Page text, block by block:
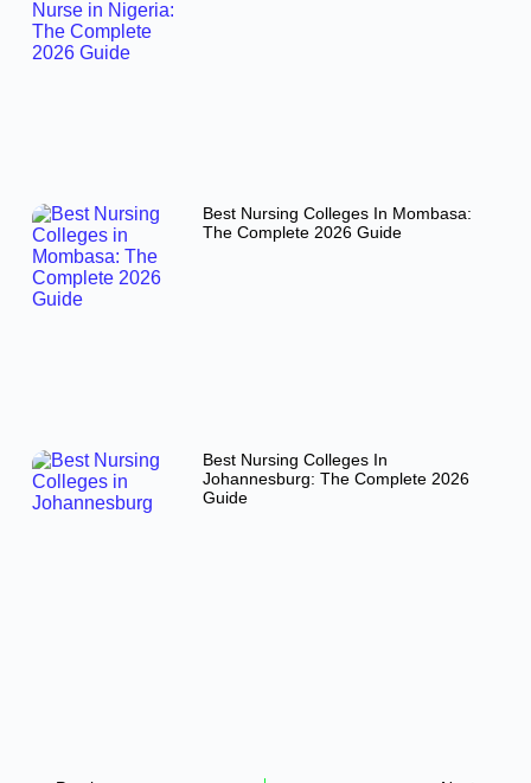
Best Nursing Colleges In Mombasa:
The Complete 2026 Guide
Best Nursing Colleges In
Johannesburg: The Complete 2026
Guide